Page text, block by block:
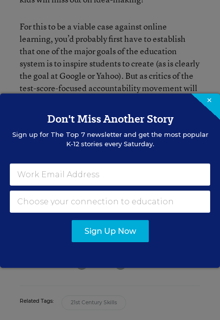
For this to be a viable case against online
learning, you’d probably first have to establish
that one of the major goals of the education
system is to inspire students to create (as is clearly
the goal at Google or Yahoo). But as critics of the
test-score-focused accountability movement will
days. Would love to get your feedback in the
comments section below.
Assistant Managing Editor
Liana Loewus was an assistant managing
news coverage of teaching and learning.
Related Tags: 21st Century Skills
×
Don't Miss Another Story
Sign up for The Top 7newsletter and get the most popular
K-12 stories every Saturday.
Sign Up Now